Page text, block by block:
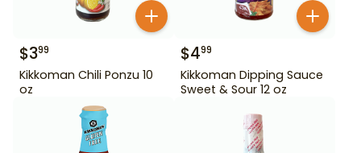
$399
Kikkoman Chili Ponzu 10
oz
$499
Kikkoman Dipping Sauce
Sweet & Sour 12 oz